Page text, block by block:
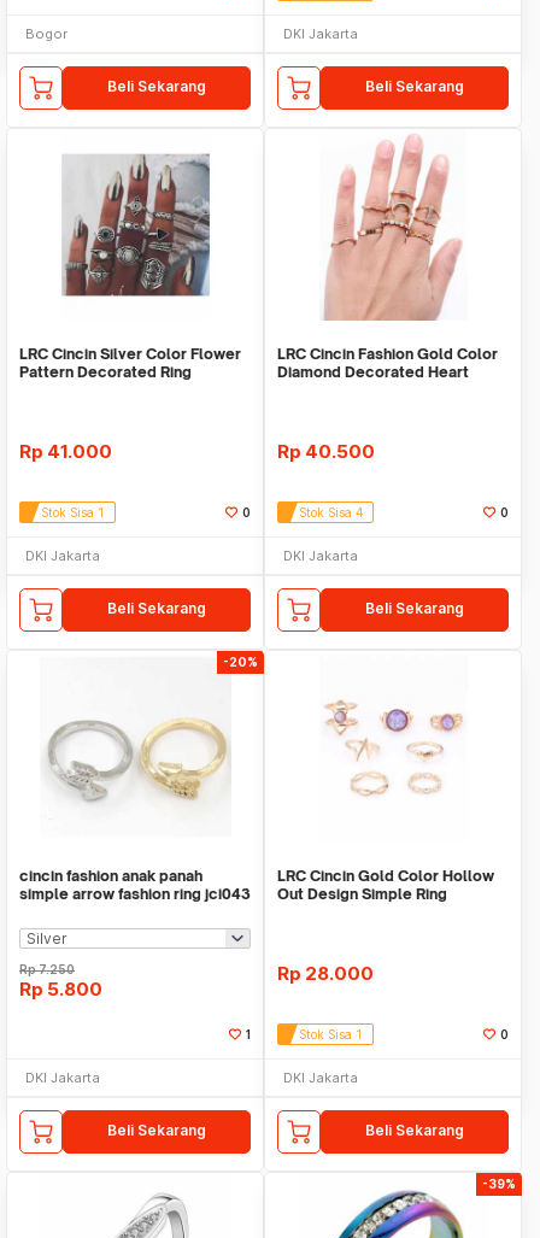
Bogor
Beli Sekarang
DKI Jakarta
Beli Sekarang
LRC Cincin Silver Color Flower
Pattern Decorated Ring
Rp 41.000
Stok Sisa 1 0
DKI Jakarta
Beli Sekarang
LRC Cincin Fashion Gold Color
Diamond Decorated Heart
Rp 40.500
Stok Sisa 4 0
DKI Jakarta
Beli Sekarang
-20%
cincin fashion anak panah
simple arrow fashion ring jci043
Rp7.250
Rp 5.800
1
DKI Jakarta
Beli Sekarang
LRC Cincin Gold Color Hollow
Out Design Simple Ring
Rp 28.000
Stok Sisa 1 0
DKI Jakarta
Beli Sekarang
-39%